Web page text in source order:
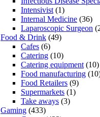
Intensivist (1)
Internal Medicine (36)
Laparoscopic Surgeon
Food & Drink (49)
Cafes (6)
Catering (10)
Catering equipment (10)
Food manufacturing
Food Retailers (9)
Supermarkets (1)
Take aways (3)
Gaming (433)